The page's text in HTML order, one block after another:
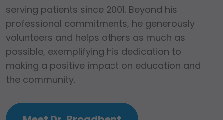
serving patients since 2001. Beyond his
professional commitments, he generously
volunteers and helps others as much as
possible, exemplifying his dedication to
making a positive impact on education and
the community.